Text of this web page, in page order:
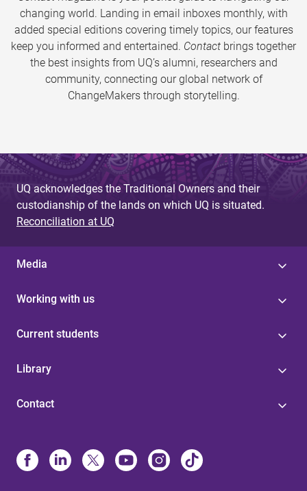
changing world. Landing in email inboxes monthly, with
added special editions covering timely topics, our features
keep you informed and entertained. Contact brings together
the best insights from UQ’s alumni, researchers and
community, connecting our global network of
ChangeMakers through storytelling.
UQ acknowledges the Traditional Owners and their
custodianship of the lands on which UQ is situated.
Reconciliation at UQ
Media
Working with us
Current students
Library
Contact